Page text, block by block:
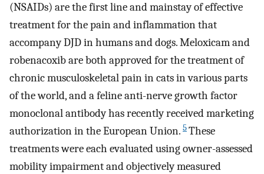
(NSAIDs) are the first line and mainstay of effective
treatment for the pain and inflammation that
accompany DJD in humans and dogs. Meloxicam and
robenacoxib are both approved for the treatment of
chronic musculoskeletal pain in cats in various parts
of the world, and a feline anti-nerve growth factor
monoclonal antibody has recently received marketing
authorization in the European Union. 5These
treatments were each evaluated using owner-assessed
mobility impairment and objectively measured